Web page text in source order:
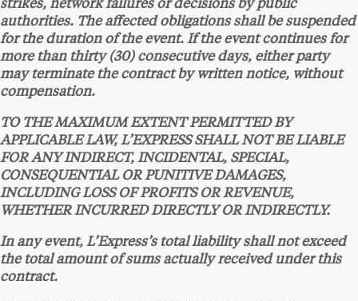
strikes, network failures or decisions by public
authorities. The affected obligations shall be suspended
for the duration of the event. If the event continues for
more than thirty (30) consecutive days, either party
may terminate the contract by written notice, without
compensation.
TO THE MAXIMUM EXTENT PERMITTED BY
APPLICABLE LAW, L’EXPRESS SHALL NOT BE LIABLE
FOR ANY INDIRECT, INCIDENTAL, SPECIAL,
CONSEQUENTIAL OR PUNITIVE DAMAGES,
INCLUDING LOSS OF PROFITS OR REVENUE,
WHETHER INCURRED DIRECTLY OR INDIRECTLY.
In any event, L’Express’s total liability shall not exceed
the total amount of sums actually received under this
contract.